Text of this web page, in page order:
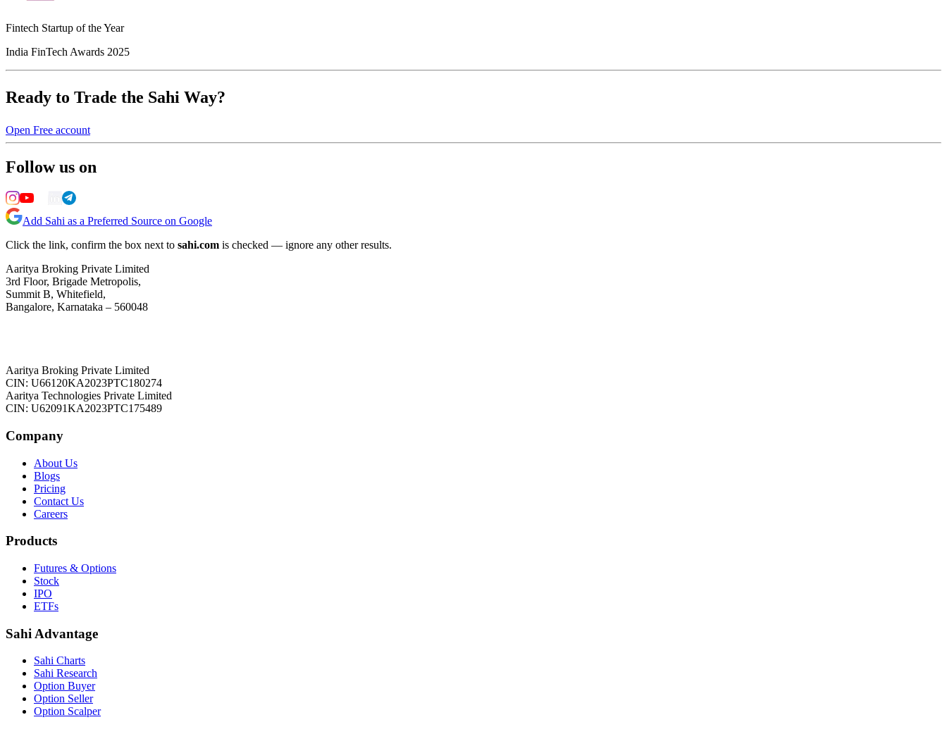
Fintech Startup of the Year
India FinTech Awards 2025
Ready to Trade the Sahi Way?
Open Free account
Follow us on
Add Sahi as a Preferred Source on Google
Click the link, confirm the box next to sahi.com is checked — ignore any other results.
Aaritya Broking Private Limited
3rd Floor, Brigade Metropolis,
Summit B, Whitefield,
Bangalore, Karnataka – 560048
Aaritya Broking Private Limited
CIN: U66120KA2023PTC180274
Aaritya Technologies Private Limited
CIN: U62091KA2023PTC175489
Company
About Us
Blogs
Pricing
Contact Us
Careers
Products
Futures & Options
Stock
IPO
ETFs
Sahi Advantage
Sahi Charts
Sahi Research
Option Buyer
Option Seller
Option Scalper